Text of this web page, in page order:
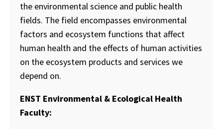
the environmental science and public health
fields. The field encompasses environmental
factors and ecosystem functions that affect
human health and the effects of human activities
on the ecosystem products and services we
depend on.
ENST Environmental & Ecological Health
Faculty: